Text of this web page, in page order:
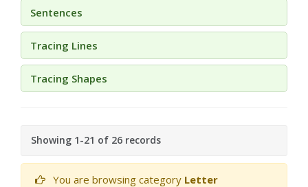
Sentences
Tracing Lines
Tracing Shapes
Showing 1-21 of 26 records
You are browsing category Letter